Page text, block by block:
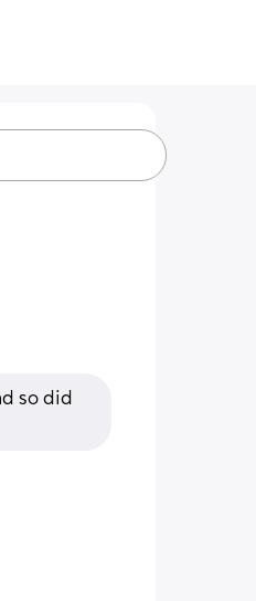
so did